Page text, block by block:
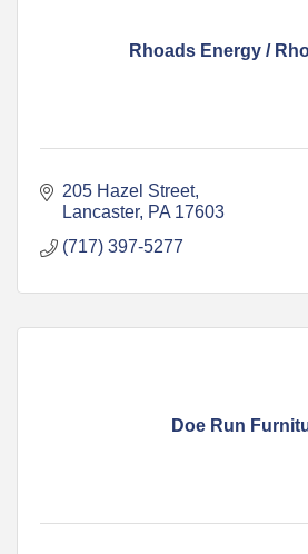
Rhoads Energy /
205 Hazel Street
Lancaster PA 17603
(717) 397-5277
Doe Run